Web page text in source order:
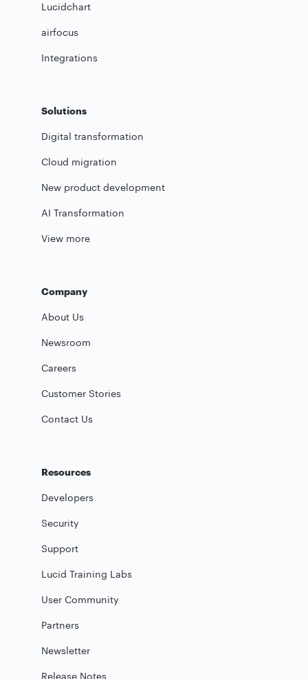
Lucidchart
airfocus
Integrations
Solutions
Digital transformation
Cloud migration
New product development
AI Transformation
View more
Company
About Us
Newsroom
Careers
Customer Stories
Contact Us
Resources
Developers
Security
Support
Lucid Training Labs
User Community
Partners
Newsletter
Release Notes